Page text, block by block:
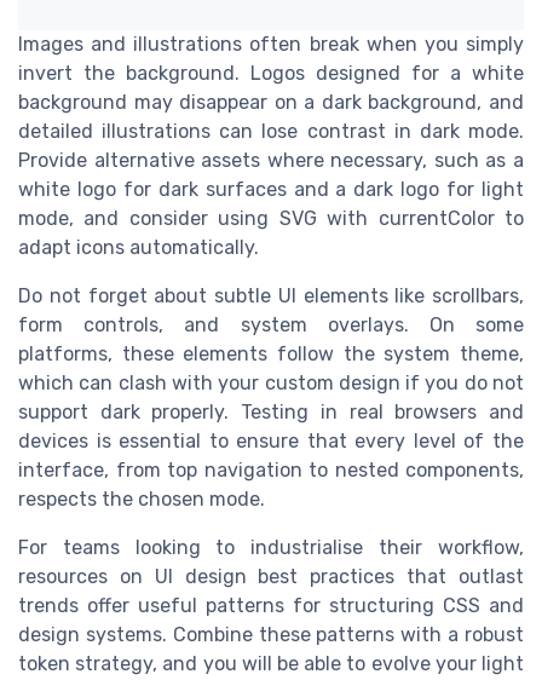
Images and illustrations often break when you simply
invert the background. Logos designed for a white
background may disappear on a dark background, and
detailed illustrations can lose contrast in dark mode.
Provide alternative assets where necessary, such as a
white logo for dark surfaces and a dark logo for light
mode, and consider using SVG with currentColor to
adapt icons automatically.
Do not forget about subtle UI elements like scrollbars,
form controls, and system overlays. On some
platforms, these elements follow the system theme,
which can clash with your custom design if you do not
support dark properly. Testing in real browsers and
devices is essential to ensure that every level of the
interface, from top navigation to nested components,
respects the chosen mode.
For teams looking to industrialise their workflow,
resources on UI design best practices that outlast
trends offer useful patterns for structuring CSS and
design systems. Combine these patterns with a robust
token strategy, and you will be able to evolve your light